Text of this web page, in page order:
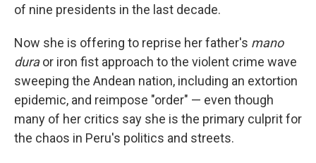
of nine presidents in the last decade.
Now she is offering to reprise her father's mano
duraor iron fist approach to the violent crime wave
sweeping the Andean nation, including an extortion
epidemic, and reimpose "order" — even though
many of her critics say she is the primary culprit for
the chaos in Peru's politics and streets.